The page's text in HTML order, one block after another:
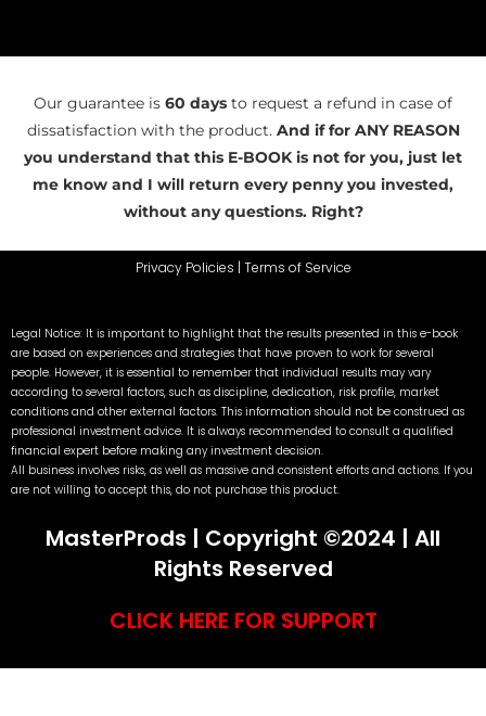
Our guarantee is 60 days to request a refund in case of
dissatisfaction with the product. And if for ANY REASON
you understand that this E-BOOK is not for you, just let
me know and I will return every penny you invested,
without any questions. Right?
Privacy Policies | Terms of Service
Legal Notice: It is important to highlight that the results presented in this e-book
are based on experiences and strategies that have proven to work for several
people. However, it is essential to remember that individual results may vary
according to several factors, such as discipline, dedication, risk profile, market
conditions and other external factors. This information should not be construed as
professional investment advice. It is always recommended to consult a qualified
financial expert before making any investment decision.
All business involves risks, as well as massive and consistent efforts and actions. If you
are not willing to accept this, do not purchase this product.
MasterProds | Copyright ©2024 | All
Rights Reserved
CLICK HERE FOR SUPPORT